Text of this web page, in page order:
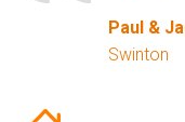
Paul &
Swinton